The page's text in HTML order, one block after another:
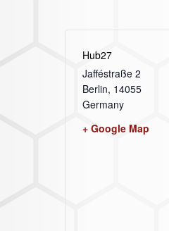
Hub27
Jafféstraße 2
Berlin, 14055
Germany
+ Google Map